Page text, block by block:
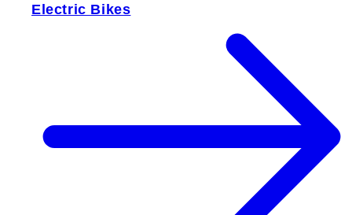
Electric Bikes